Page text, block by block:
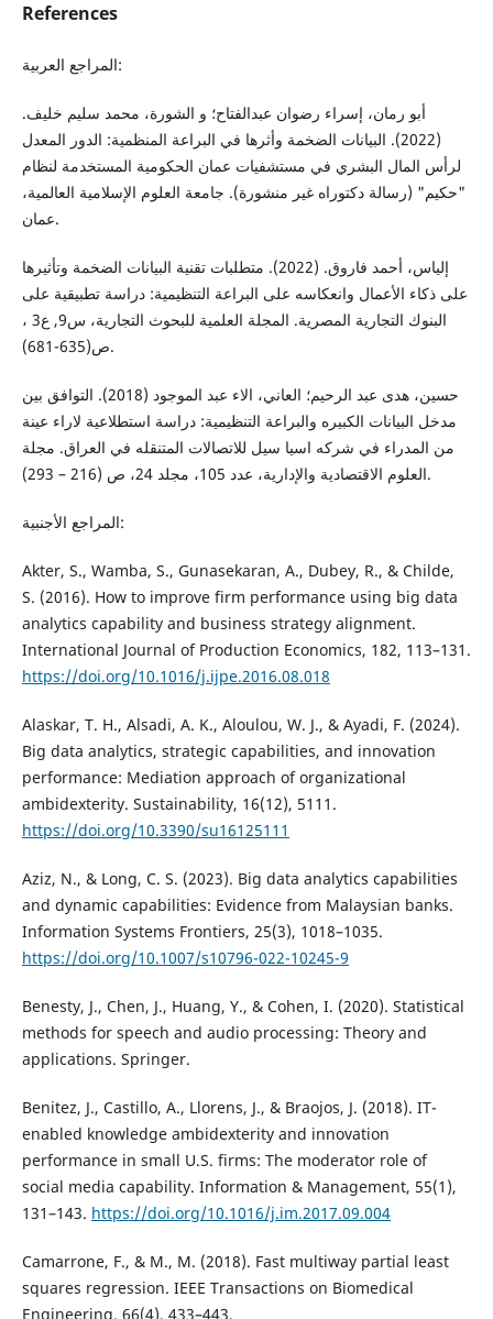
References
المراجع العربية:
أبو رمان، إسراء رضوان عبدالفتاح؛ و الشورة، محمد سليم خليف.
(2022). البيانات الضخمة وأثرها في البراعة المنظمية: الدور المعدل
لرأس المال البشري في مستشفيات عمان الحكومية المستخدمة لنظام
"حكيم" (رسالة دكتوراه غير منشورة). جامعة العلوم الإسلامية العالمية،
عمان.
إلياس، أحمد فاروق. (2022). متطلبات تقنية البيانات الضخمة وتأثيرها
على ذكاء الأعمال وانعكاسه على البراعة التنظيمية: دراسة تطبيقية على
البنوك التجارية المصرية. المجلة العلمية للبحوث التجارية، س9, ع3 ،
ص(635-681).
حسين، هدى عبد الرحيم؛ العاني، الاء عبد الموجود (2018). التوافق بين
مدخل البيانات الكبيره والبراعة التنظيمية: دراسة استطلاعية لاراء عينة
من المدراء في شركه اسيا سيل للاتصالات المتنقله في العراق. مجلة
العلوم الاقتصادية والإدارية، عدد 105، مجلد 24، ص (216 – 293).
المراجع الأجنبية:
Akter, S., Wamba, S., Gunasekaran, A., Dubey, R., & Childe,
S. (2016). How to improve firm performance using big data
analytics capability and business strategy alignment.
International Journal of Production Economics, 182, 113–131.
https://doi.org/10.1016/j.ijpe.2016.08.018
Alaskar, T. H., Alsadi, A. K., Aloulou, W. J., & Ayadi, F. (2024).
Big data analytics, strategic capabilities, and innovation
performance: Mediation approach of organizational
ambidexterity. Sustainability, 16(12), 5111.
https://doi.org/10.3390/su16125111
Aziz, N., & Long, C. S. (2023). Big data analytics capabilities
and dynamic capabilities: Evidence from Malaysian banks.
Information Systems Frontiers, 25(3), 1018–1035.
https://doi.org/10.1007/s10796-022-10245-9
Benesty, J., Chen, J., Huang, Y., & Cohen, I. (2020). Statistical
methods for speech and audio processing: Theory and
applications. Springer.
Benitez, J., Castillo, A., Llorens, J., & Braojos, J. (2018). IT-
enabled knowledge ambidexterity and innovation
performance in small U.S. firms: The moderator role of
social media capability. Information & Management, 55(1),
131–143. https://doi.org/10.1016/j.im.2017.09.004
Camarrone, F., & M., M. (2018). Fast multiway partial least
squares regression. IEEE Transactions on Biomedical
Engineering, 66(4), 433–443.